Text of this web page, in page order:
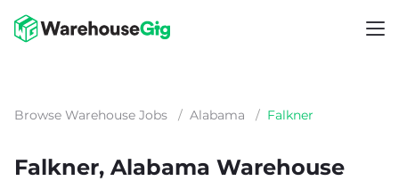
Browse Warehouse Jobs / Alabama / Falkner
Falkner, Alabama Warehouse